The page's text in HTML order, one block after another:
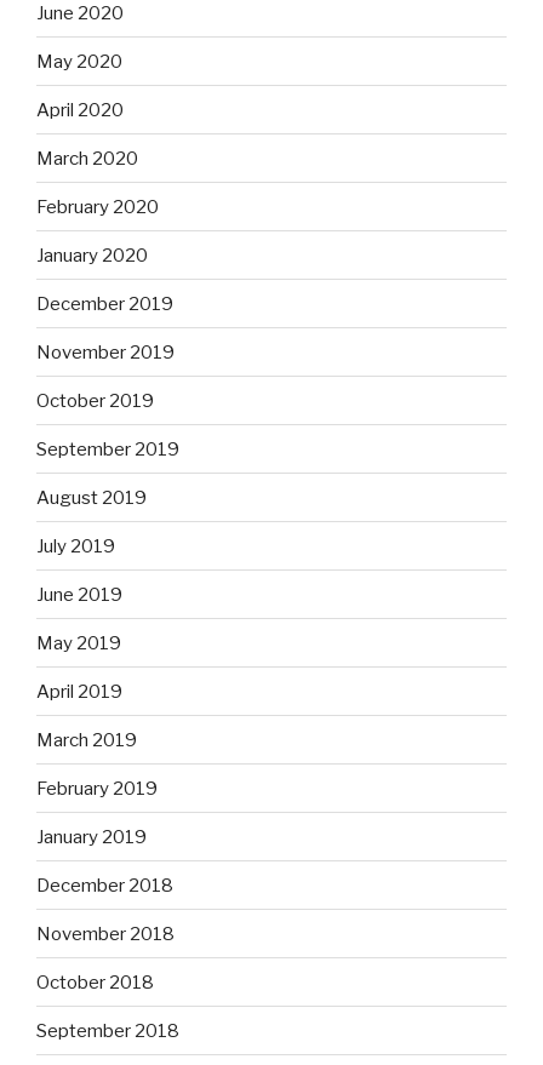
June 2020
May 2020
April 2020
March 2020
February 2020
January 2020
December 2019
November 2019
October 2019
September 2019
August 2019
July 2019
June 2019
May 2019
April 2019
March 2019
February 2019
January 2019
December 2018
November 2018
October 2018
September 2018